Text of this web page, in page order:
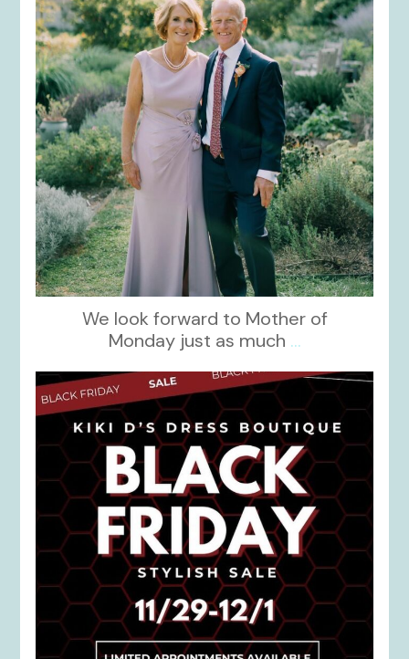
We look forward to Mother of
Monday just as much ...
kikids_dress_boutique
Nov 27